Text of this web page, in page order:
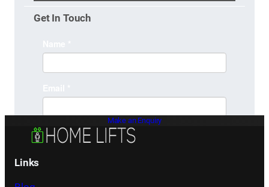
Get In Touch
Make an Enquiry
Links